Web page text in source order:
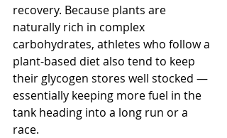
recovery. Because plants are
naturally rich in complex
carbohydrates, athletes who follow a
plant-based diet also tend to keep
their glycogen stores well stocked —
essentially keeping more fuel in the
tank heading into a long run or a
race.